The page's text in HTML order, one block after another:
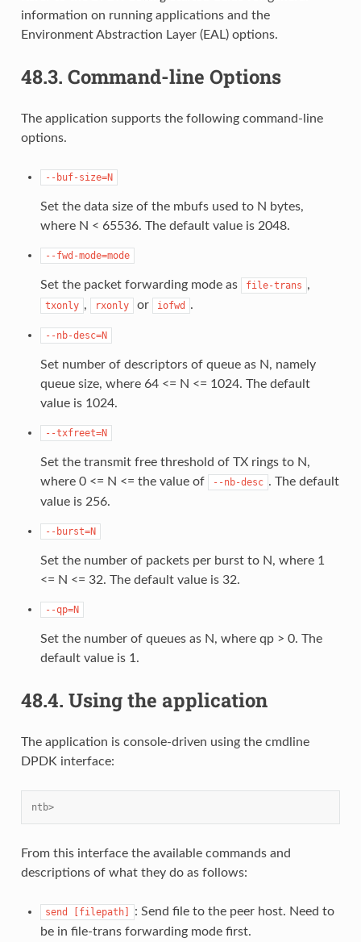
information on running applications and the
Environment Abstraction Layer (EAL) options.
48.3. Command-line Options
The application supports the following command-line
options.
--buf-size=N
Set the data size of the mbufs used to N bytes,
where N < 65536. The default value is 2048.
--fwd-mode=mode
Set the packet forwarding mode as file-trans ,
txonly , rxonly or iofwd .
--nb-desc=N
Set number of descriptors of queue as N, namely
queue size, where 64 <= N <= 1024. The default
value is 1024.
--txfreet=N
Set the transmit free threshold of TX rings to N,
where 0 <= N <= the value of
--nb-desc . The default
value is 256.
--burst=N
Set the number of packets per burst to N, where 1
<= N <= 32. The default value is 32.
--qp=N
Set the number of queues as N, where qp > 0. The
default value is 1.
48.4. Using the application
The application is console-driven using the cmdline
DPDK interface:
ntb>
From this interface the available commands and
descriptions of what they do as follows:
send [filepath]
: Send file to the peer host. Need to
be in file-trans forwarding mode first.